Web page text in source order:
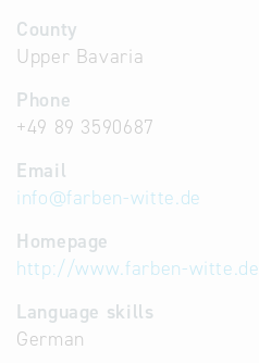
County
Upper Bavaria
Phone
+49 89 3590687
Email
info@farben-witte.de
Homepage
http://www.farben-witte.de
Language skills
German